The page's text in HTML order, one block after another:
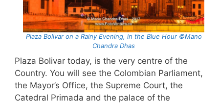
Plaza Bolivar on a Rainy Evening, in the Blue Hour ©Mano
Chandra Dhas
Plaza Bolivar today, is the very centre of the
Country. You will see the Colombian Parliament,
the Mayor’s Office, the Supreme Court, the
Catedral Primada and the palace of the